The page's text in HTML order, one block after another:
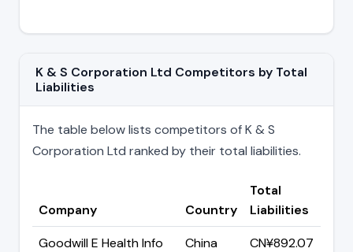
K & S Corporation Ltd Competitors by Total
Liabilities
The table below lists competitors of K & S
Corporation Ltd ranked by their total liabilities.
Company Country
Total
Liabilities
Goodwill E Health Info
China
CN¥892.07